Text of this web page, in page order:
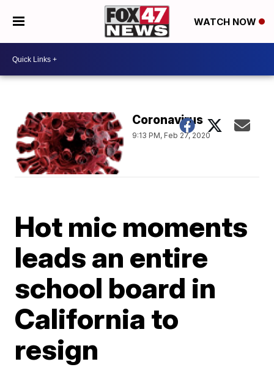
WATCH NOW
Coronavirus
9:13 PM, Feb 27, 2020
Hot mic moments
leads an entire
school board in
California to
resign